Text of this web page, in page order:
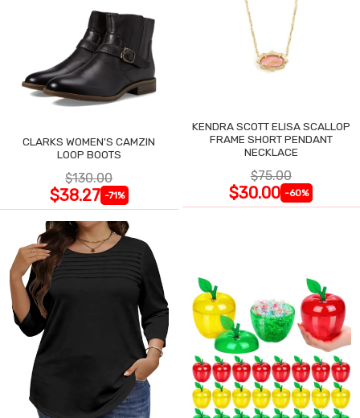
CLARKS WOMEN'S CAMZIN
LOOP BOOTS
$130.00
$38.27 -71%
KENDRA SCOTT ELISA SCALLOP
FRAME SHORT PENDANT
NECKLACE
$75.00
$30.00 -60%